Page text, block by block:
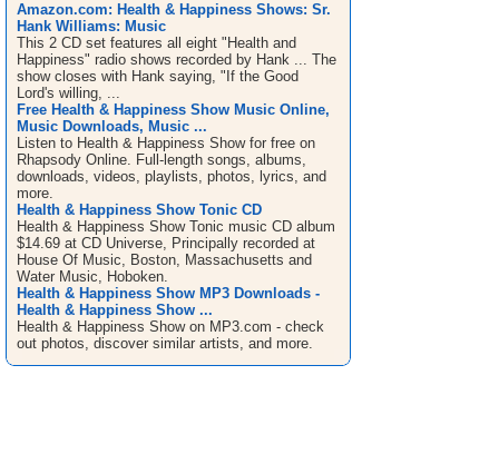
Amazon.com: Health & Happiness Shows: Sr.
Hank Williams: Music
This 2 CD set features all eight "Health and
Happiness" radio shows recorded by Hank ... The
show closes with Hank saying, "If the Good
Lord's willing, ...
Free Health & Happiness Show Music Online,
Music Downloads, Music ...
Listen to Health & Happiness Show for free on
Rhapsody Online. Full-length songs, albums,
downloads, videos, playlists, photos, lyrics, and
more.
Health & Happiness Show Tonic CD
Health & Happiness Show Tonic music CD album
$14.69 at CD Universe, Principally recorded at
House Of Music, Boston, Massachusetts and
Water Music, Hoboken.
Health & Happiness Show MP3 Downloads -
Health & Happiness Show ...
Health & Happiness Show on MP3.com - check
out photos, discover similar artists, and more.